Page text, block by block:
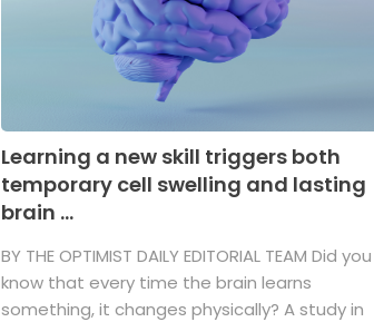
Learning a new skill triggers both
temporary cell swelling and lasting
brain ...
BY THE OPTIMIST DAILY EDITORIAL TEAM Did you
know that every time the brain learns
something, it changes physically? A study in